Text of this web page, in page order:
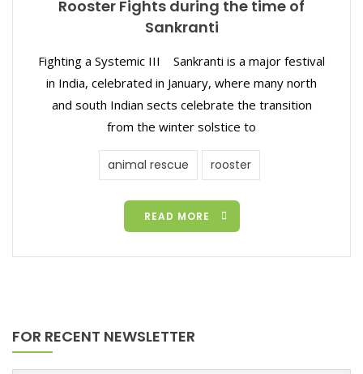
Rooster Fights during the time of
Sankranti
Fighting a Systemic III Sankranti is a major festival
in India, celebrated in January, where many north
and south Indian sects celebrate the transition
from the winter solstice to
animal rescue rooster
READ MORE
FOR RECENT NEWSLETTER